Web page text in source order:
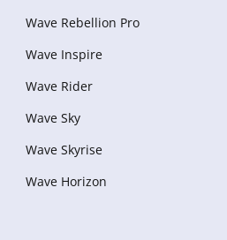
Wave Rebellion Pro
Wave Inspire
Wave Rider
Wave Sky
Wave Skyrise
Wave Horizon